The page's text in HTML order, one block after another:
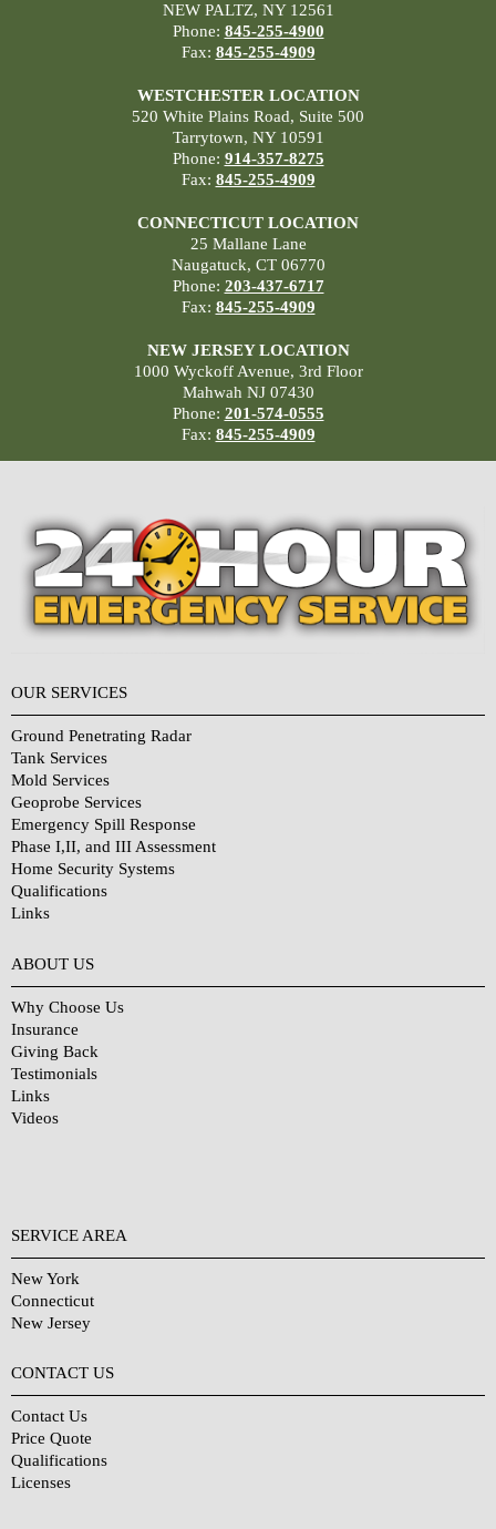
NEW PALTZ, NY 12561
Phone: 845-255-4900
Fax: 845-255-4909
WESTCHESTER LOCATION
520 White Plains Road, Suite 500
Tarrytown, NY 10591
Phone: 914-357-8275
Fax: 845-255-4909
CONNECTICUT LOCATION
25 Mallane Lane
Naugatuck, CT 06770
Phone: 203-437-6717
Fax: 845-255-4909
NEW JERSEY LOCATION
1000 Wyckoff Avenue, 3rd Floor
Mahwah NJ 07430
Phone: 201-574-0555
Fax: 845-255-4909
OUR SERVICES
Ground Penetrating Radar
Tank Services
Mold Services
Geoprobe Services
Emergency Spill Response
Phase I,II, and III Assessment
Home Security Systems
Qualifications
Links
ABOUT US
Why Choose Us
Insurance
Giving Back
Testimonials
Links
Videos
SERVICE AREA
New York
Connecticut
New Jersey
CONTACT US
Contact Us
Price Quote
Qualifications
Licenses